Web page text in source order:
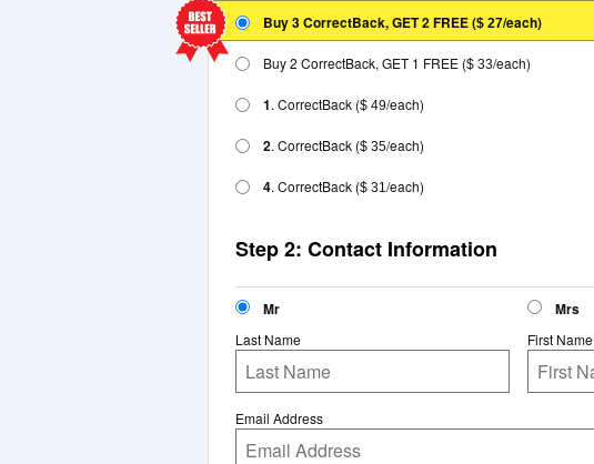
Buy 3 CorrectBack, GET 2 FREE($ 27/each)
Buy 2 CorrectBack, GET 1 FREE ($ 33/each)
1. CorrectBack ($ 49/each)
2. CorrectBack ($ 35/each)
4. CorrectBack ($ 31 /each)
Step 2: Contact Information
Mr Mrs
Last Name First Name
Email Address